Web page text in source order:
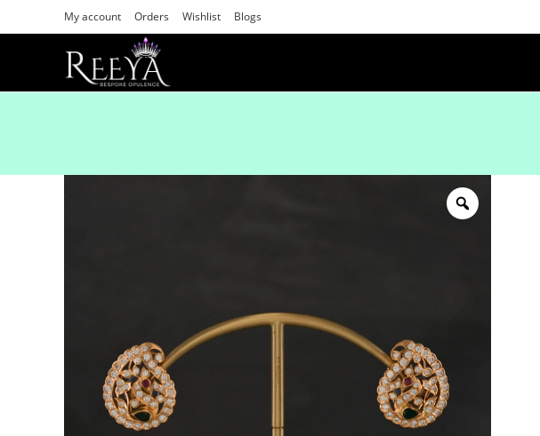
My account Orders Wishlist Blogs